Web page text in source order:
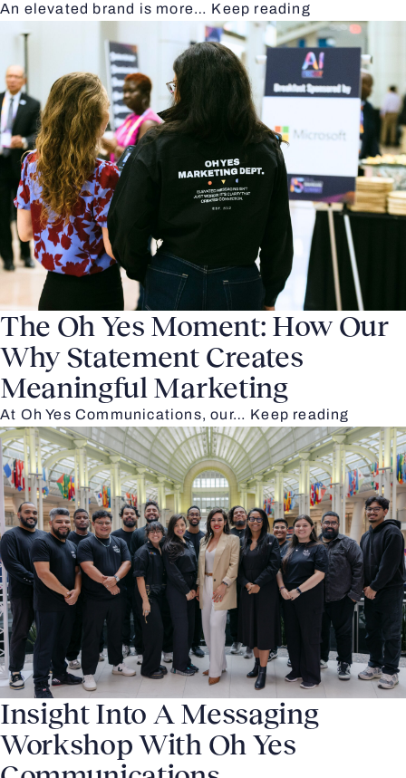
An elevated brand is more… Keep reading
The Oh Yes Moment: How Our
Why Statement Creates
Meaningful Marketing
At Oh Yes Communications, our… Keep reading
Insight Into A Messaging
Workshop With Oh Yes